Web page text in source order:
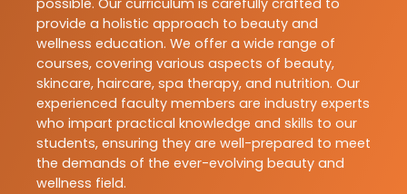
possible. Our curriculum is carefully crafted to
provide a holistic approach to beauty and
wellness education. We offer a wide range of
courses, covering various aspects of beauty,
skincare, haircare, spa therapy, and nutrition. Our
experienced faculty members are industry experts
who impart practical knowledge and skills to our
students, ensuring they are well-prepared to meet
the demands of the ever-evolving beauty and
wellness field.